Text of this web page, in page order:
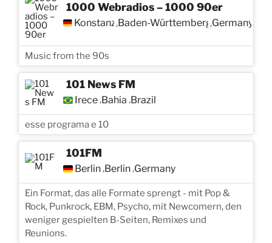
1000 Webradios – 1000 90er
Konstanz,Baden-Württemberg,Germany
Music from the 90s
101 News FM
Irece,Bahia ,Brazil
esse programa e 10
101FM
Berlin,Berlin,Germany
Ein Format, das alle Formate sprengt - mit Pop &
Rock, Punkrock, EBM, Psycho, mit Newcomern, den
weniger gespielten B-Seiten, Remixes und
Reunions.